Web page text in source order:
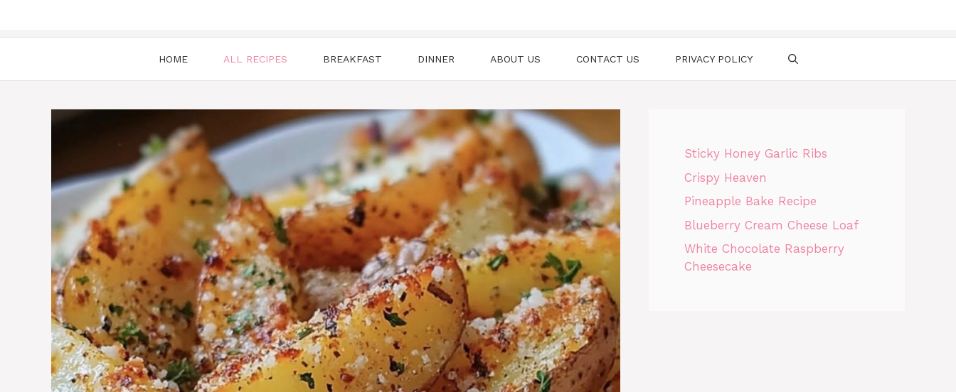
HOME ALL RECIPES BREAKFAST DINNER ABOUT US CONTACT US PRIVACY POLICY
Sticky Honey Garlic Ribs
Crispy Heaven
Pineapple Bake Recipe
Blueberry Cream Cheese Loaf
White Chocolate Raspberry
Cheesecake